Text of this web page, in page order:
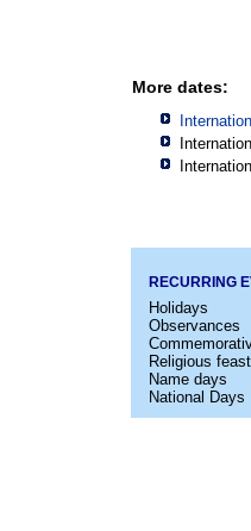
More dates:
RECURRING
Holidays
Observances
Religious
Name days
National Days